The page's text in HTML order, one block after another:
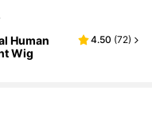
Human
Wig
4.50 (72)